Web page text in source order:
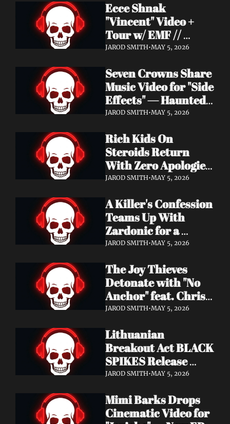
with Exclusive
Decibel Stream +
Multiple Videos
Ecce Shnak
"Vincent" Video +
Tour w/ EMF //
Frenchy & The Punk
GoFundMe
JAROD SMITH•MAY 5, 2026
Seven Crowns Share
Music Video for "Side
Effects" — Haunted
Head Album Out May
Records
JAROD SMITH•MAY 5, 2026
Rich Kids On
Steroids Return
With Zero Apologies
on New Single "She's
May 22
JAROD SMITH•MAY 5, 2026
A Killer's Confession
Teams Up With
Zardonic for a
Ferocious Metal &
— "In Case of
Emergency
(Zardonic Remix)"
ft. J Mann Out Now
JAROD SMITH•MAY 5, 2026
The Joy Thieves
Detonate with "No
Anchor" feat. Chris
Connelly —
Album Out June 5
JAROD SMITH•MAY 5, 2026
Lithuanian
Breakout Act BLACK
SPIKES Release
Cinematic Video for
Napalm Records
Album Ydos Out
JAROD SMITH•MAY 5, 2026
Mimi Barks Drops
Cinematic Video for